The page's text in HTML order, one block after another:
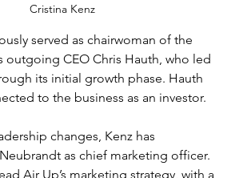
Cristina Kenz
served as chairwoman of the
outgoing CEO Chris Hauth, who led
its initial growth phase. Hauth
to the business as an investor.
changes, Kenz has
as chief marketing officer.
Air Up’s marketing strategy, with a